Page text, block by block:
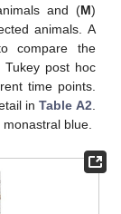
and (M)
animals. A
compare the
Tukey post hoc
time points.
inTable A2.
blue.